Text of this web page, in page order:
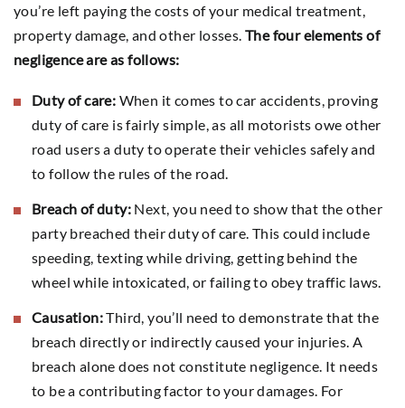
you’re left paying the costs of your medical treatment,
property damage, and other losses. The four elements of
negligence are as follows:
Duty of care: When it comes to car accidents, proving
duty of care is fairly simple, as all motorists owe other
road users a duty to operate their vehicles safely and
to follow the rules of the road.
Breach of duty: Next, you need to show that the other
party breached their duty of care. This could include
speeding, texting while driving, getting behind the
wheel while intoxicated, or failing to obey traffic laws.
Causation:Third, you’ll need to demonstrate that the
breach directly or indirectly caused your injuries. A
breach alone does not constitute negligence. It needs
to be a contributing factor to your damages. For